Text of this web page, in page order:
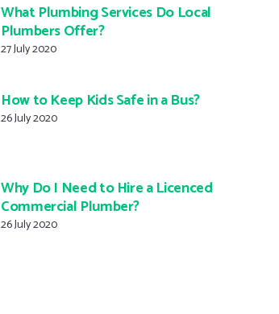
What Plumbing Services Do Local
Plumbers Offer?
27 July 2020
How to Keep Kids Safe in a Bus?
26 July 2020
Why Do I Need to Hire a Licenced
Commercial Plumber?
26 July 2020